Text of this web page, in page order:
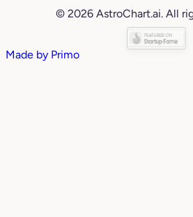
© 2026 AstroChart.ai. All
Made by Primo